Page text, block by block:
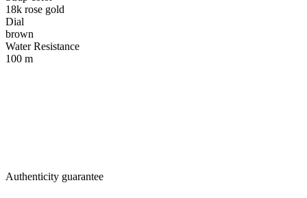
18k rose gold
Dial
brown
Water Resistance
100 m
Authenticity guarantee